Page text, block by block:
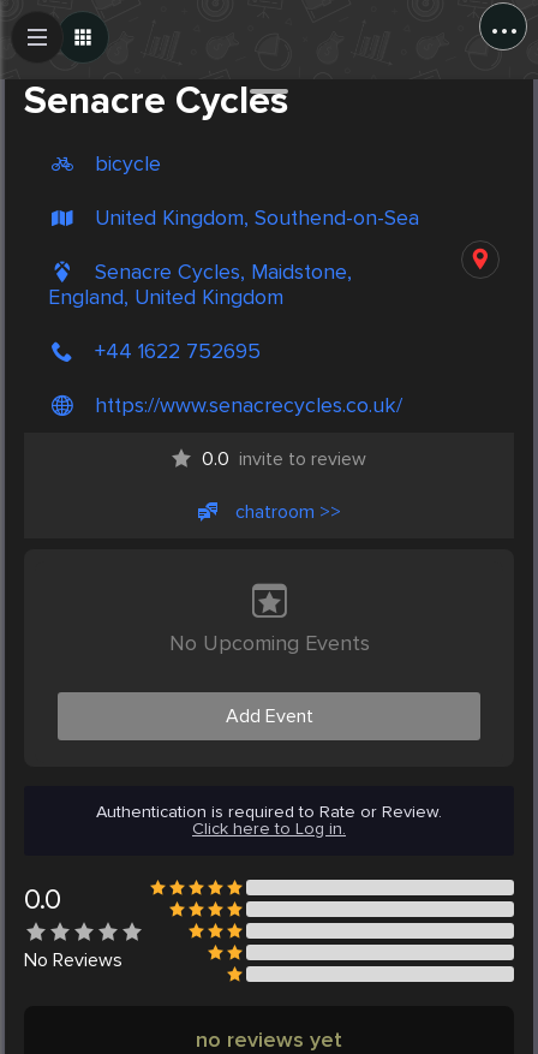
...
Senacre Cycles
bicycle
United Kingdom, Southend-on-Sea
Senacre Cycles, Maidstone,
England, United Kingdom
+44 1622 752695
https://www.senacrecycles.co.uk/
0.0 invite to review
chatroom >>
No Upcoming Events
Add Event
Authentication is required to Rate or Review.
Click here to Log in.
0.0
No Reviews
no reviews yet
Create Post
Post